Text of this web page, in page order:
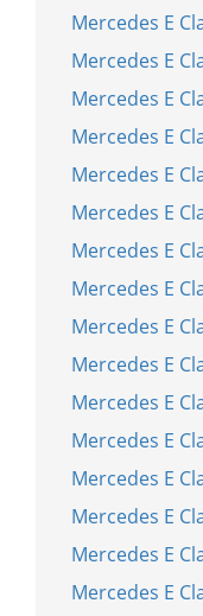
Mercedes E
Mercedes E
Mercedes E
Mercedes E
Mercedes E
Mercedes E
Mercedes E
Mercedes E
Mercedes E
Mercedes E
Mercedes E
Mercedes E
Mercedes E
Mercedes E
Mercedes E
Mercedes E